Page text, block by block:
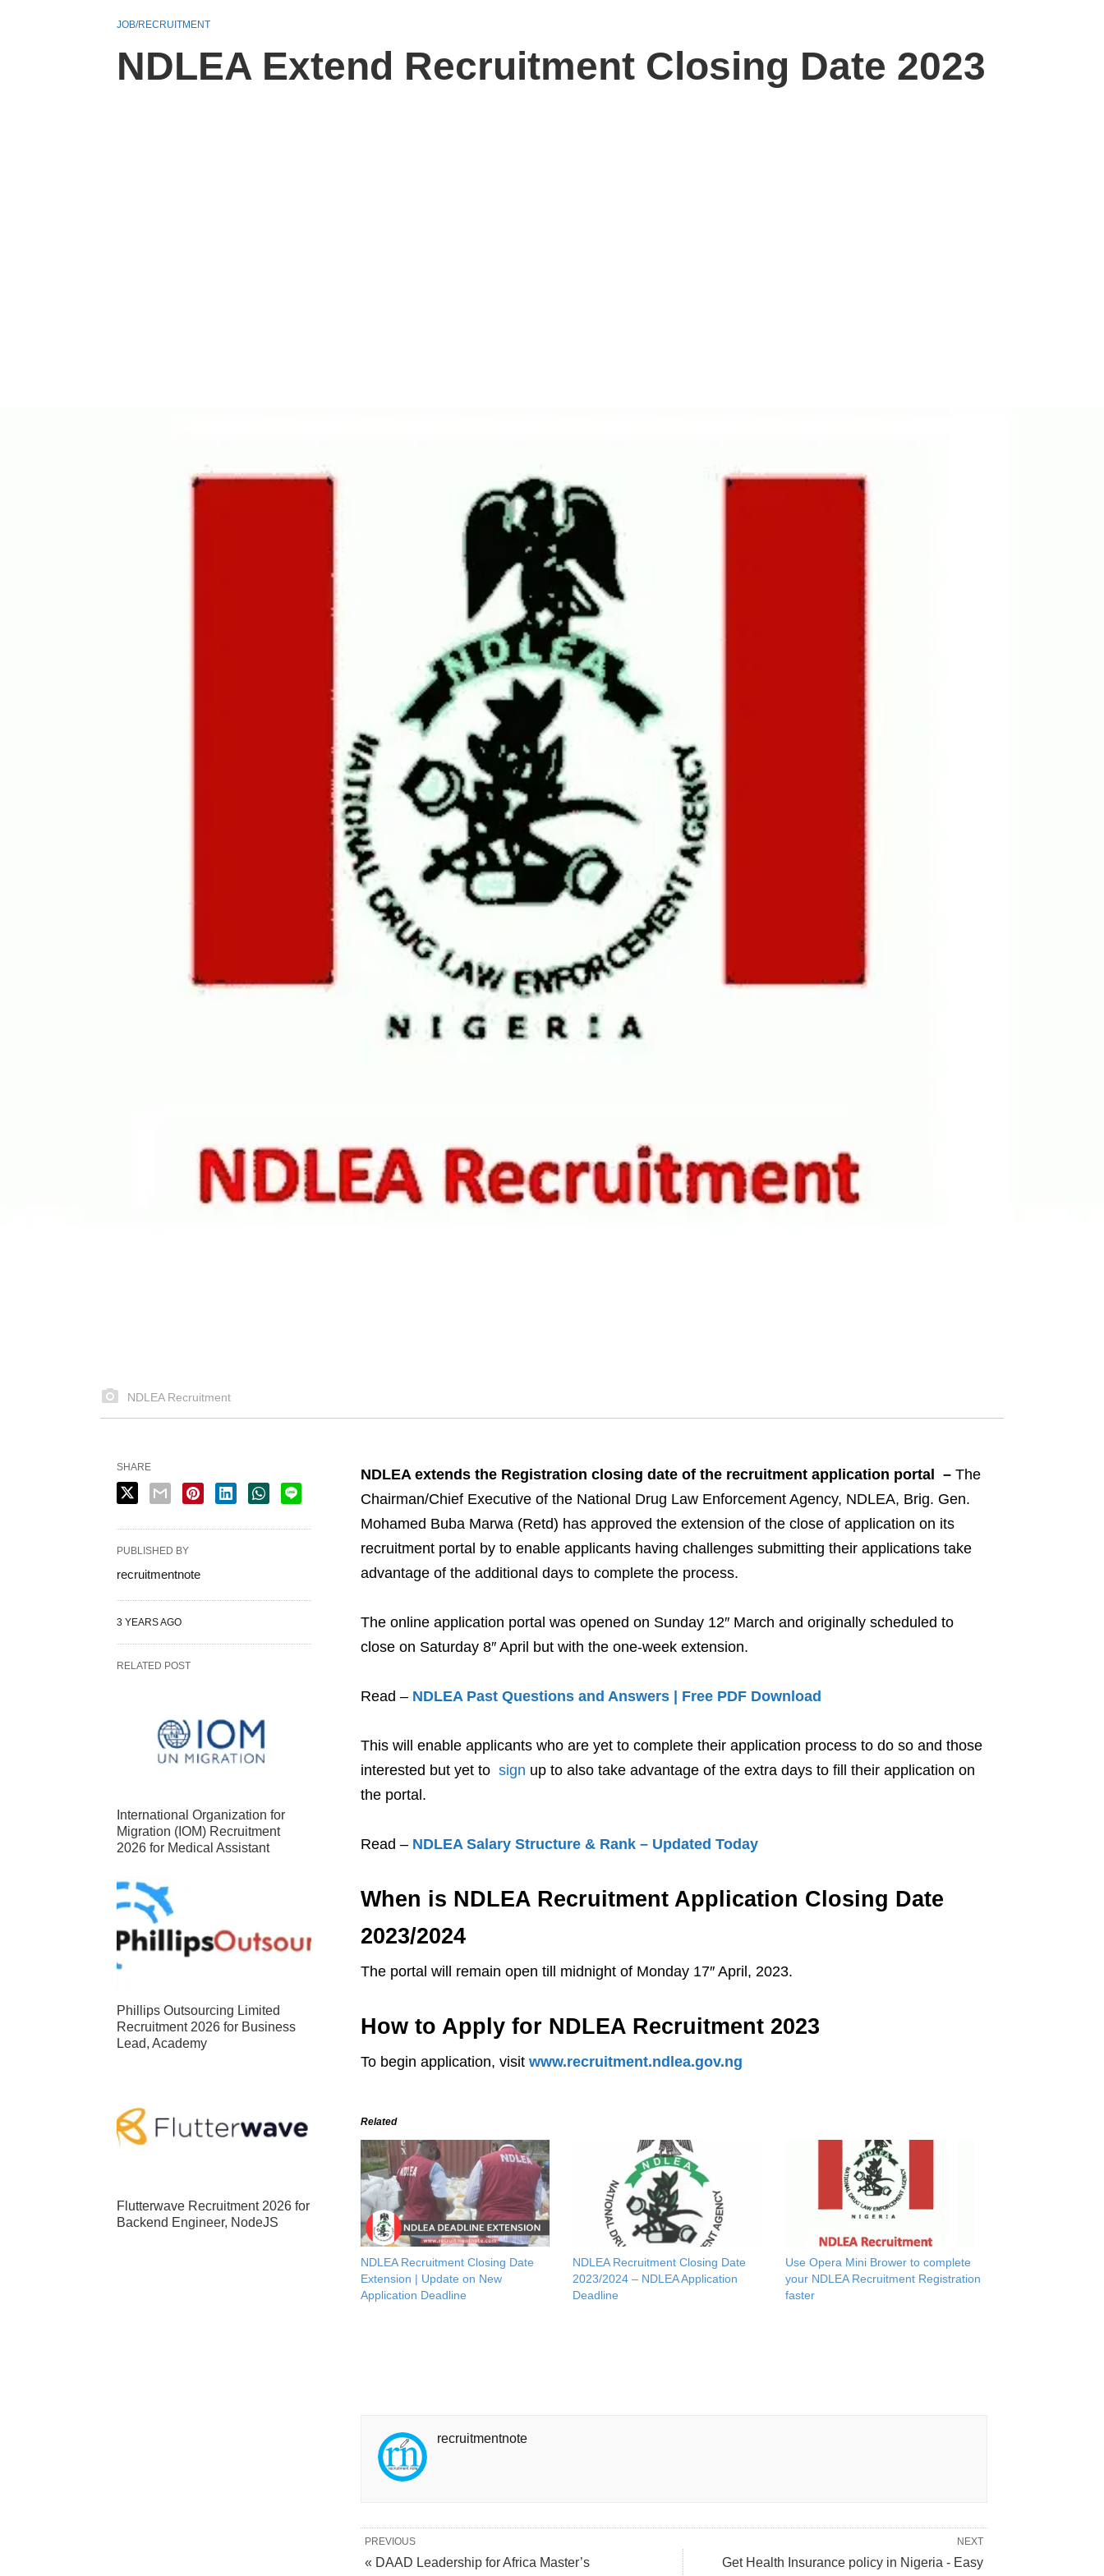
JOB/RECRUITMENT
NDLEA Extend Recruitment Closing Date 2023
NDLEA Recruitment
NDLEA extends the Registration closing date of the recruitment application portal –The
Chairman/Chief Executive of the National Drug Law Enforcement Agency, NDLEA, Brig. Gen.
Mohamed Buba Marwa (Retd) has approved the extension of the close of application on its
recruitment portal by to enable applicants having challenges submitting their applications take
advantage of the additional days to complete the process.
The online application portal was opened on Sunday 12″ March and originally scheduled to
close on Saturday 8″ April but with the one-week extension.
Read – NDLEA Past Questions and Answers | Free PDF Download
This will enable applicants who are yet to complete their application process to do so and those
interested but yet to sign up to also take advantage of the extra days to fill their application on
the portal.
Read – NDLEA Salary Structure & Rank – Updated Today
When is NDLEA Recruitment Application Closing Date
2023/2024
The portal will remain open till midnight of Monday 17″ April, 2023.
How to Apply for NDLEA Recruitment 2023
To begin application, visit www.recruitment.ndlea.gov.ng
Related
NDLEA Recruitment Closing Date
Extension | Update on New
Application Deadline
NDLEA Recruitment Closing Date
2023/2024 – NDLEA Application
Deadline
Use Opera Mini Brower to complete
your NDLEA Recruitment Registration
faster
recruitmentnote
NEXT
Get Health Insurance policy in Nigeria - Easy
PREVIOUS
« DAAD Leadership for Africa Master’s
SHARE
PUBLISHED BY
recruitmentnote
3 YEARS AGO
RELATED POST
International Organization for
Migration (IOM) Recruitment
2026 for Medical Assistant
Phillips Outsourcing Limited
Recruitment 2026 for Business
Lead, Academy
Flutterwave Recruitment 2026 for
Backend Engineer, NodeJS